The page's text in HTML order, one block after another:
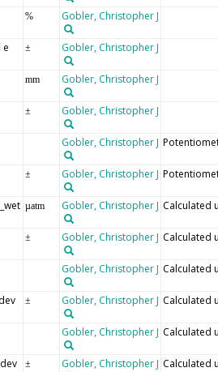
% Gobler, Christopher J
e ± Gobler, Christopher J
mm Gobler, Christopher J
± Gobler, Christopher J
Gobler, Christopher J
± Gobler, Christopher J
µatm Gobler, Christopher J Calculated
± Gobler, Christopher J Calculated
Gobler, Christopher J Calculated
± Gobler, Christopher J Calculated
Gobler, Christopher J Calculated
± Gobler, Christopher J Calculated